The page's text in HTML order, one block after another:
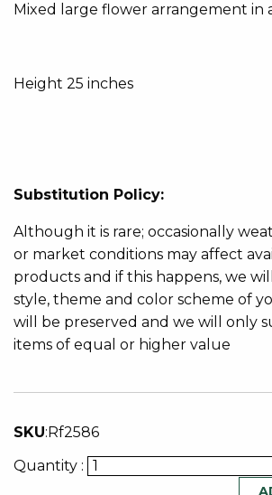
Mixed large flower arrangement in
Height 25 inches
Substitution Policy:
Although it is rare; occasionally
or market conditions may affect
products and if this happens, we
style, theme and color scheme of
will be preserved and we will only
items of equal or higher value
SKU:Rf2586
Quantity :